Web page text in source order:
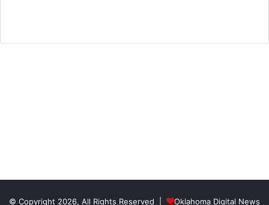
© Copyright 2026, All Rights Reserved | Oklahoma Digital News